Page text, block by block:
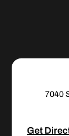
7040
Get